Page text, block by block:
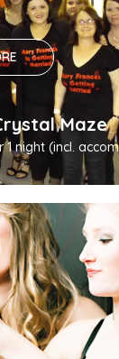
Maze
night (incl.